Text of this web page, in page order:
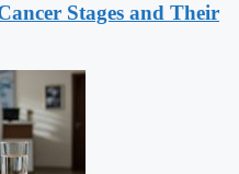
Stages and Their